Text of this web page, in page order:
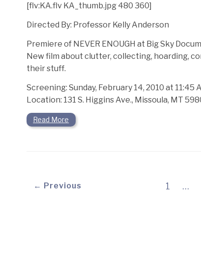
[flv:KA.flv KA_thumb.jpg 480 360]
Directed By: Professor Kelly Anderson
Premiere of NEVER ENOUGH at Big Sky
New film about clutter, collecting, hoarding,
their stuff.
Screening: Sunday, February 14, 2010 at 11:45
Location: 131 S. Higgins Ave., Missoula, MT
Read More
← Previous 1 …